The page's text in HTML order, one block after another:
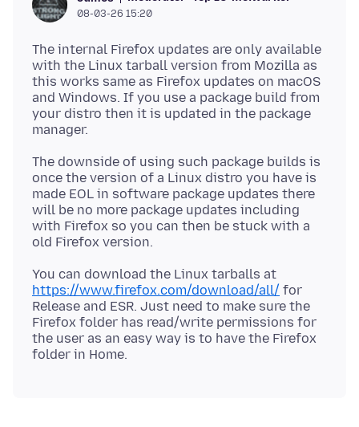
08-03-26 15:20
The internal Firefox updates are only available
with the Linux tarball version from Mozilla as
this works same as Firefox updates on macOS
and Windows. If you use a package build from
your distro then it is updated in the package
The downside of using such package builds is
once the version of a Linux distro you have is
made EOL in software package updates there
will be no more package updates including
with Firefox so you can then be stuck with a
You can download the Linux tarballs at
https://www.firefox.com/download/all/ for
Release and ESR. Just need to make sure the
Firefox folder has read/write permissions for
the user as an easy way is to have the Firefox